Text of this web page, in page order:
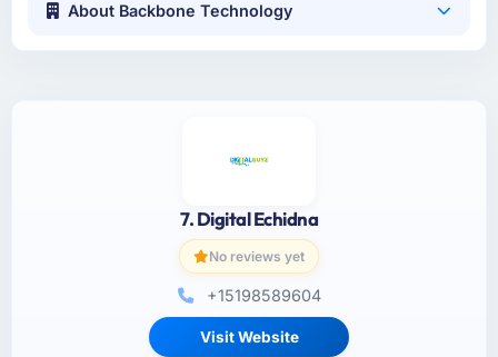
About Backbone Technology
7. Digital Echidna
No reviews yet
+15198589604
Visit Website